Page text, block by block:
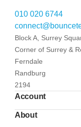
010 020 6744
Block A, Surrey
Corner of Surrey &
Ferndale
Randburg
2194
Account
About